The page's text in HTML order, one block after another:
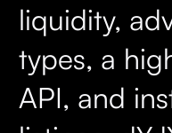
liquidity,
types, a
API, and